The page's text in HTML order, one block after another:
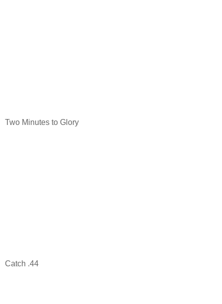
Two Minutes to Glory
Catch .44